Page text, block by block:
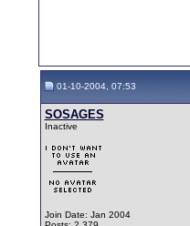
01-10-2004, 07:53
SOSAGES
Inactive
Join Date: Jan 2004